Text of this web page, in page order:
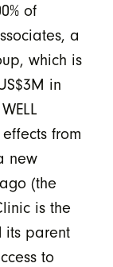
of
a
which is
in
from
new
(the
is the
its parent
to